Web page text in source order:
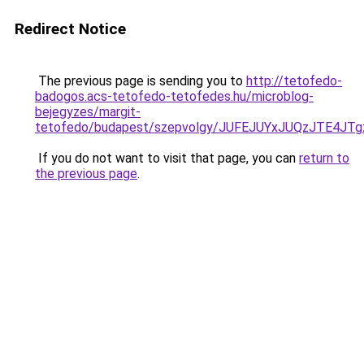
Redirect Notice
The previous page is sending you to http://tetofedo-
badogos.acs-tetofedo-tetofedes.hu/microblog-
bejegyzes/margit-
tetofedo/budapest/szepvolgy/
If you do not want to visit that page, you can return to
the previous page.